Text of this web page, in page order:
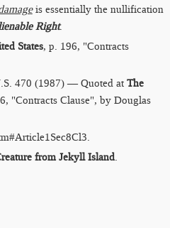
is essentially the nullification
Right.
States, p. 196, "Contracts
470 (1987) — Quoted atThe
"Contracts Clause", by Douglas
.
from Jekyll Island.